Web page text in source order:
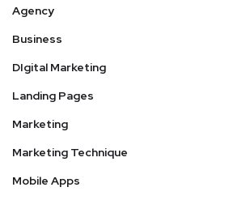
Agency
Business
DIgital Marketing
Landing Pages
Marketing
Marketing Technique
Mobile Apps